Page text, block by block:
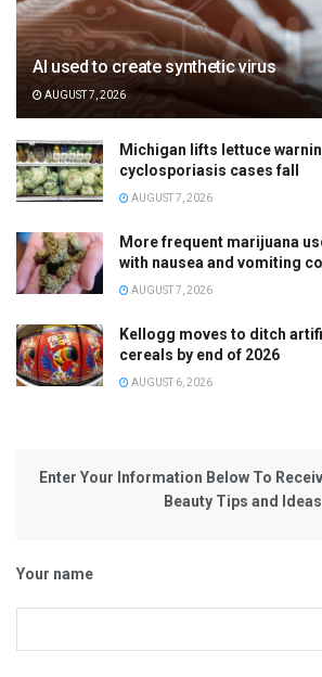
AI used to create synthetic virus
AUGUST 7, 2026
Michigan lifts lettuce
cyclosporiasis cases fall
AUGUST 7, 2026
More frequent marijuana
with nausea and vomiting
AUGUST 7, 2026
Kellogg moves to ditch
cereals by end of 2026
AUGUST 6, 2026
Enter Your Information Below To
Beauty Tips and Ideas
Your name